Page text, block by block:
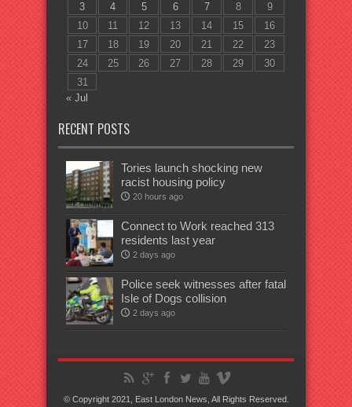
3
4 5 6 7 8
9
10
11 12 13 14 15
16
17
18 19 20 21 22
23
24
25 26 27 28 29
30
31
« Jul
RECENT POSTS
Tories launch shocking new
racist housing policy
20 hours ago
Connect to Work reached 313
residents last year
2 days ago
Police seek witnesses after fatal
Isle of Dogs collision
2 days ago
© Copyright 2021, East London News, All Rights Reserved.